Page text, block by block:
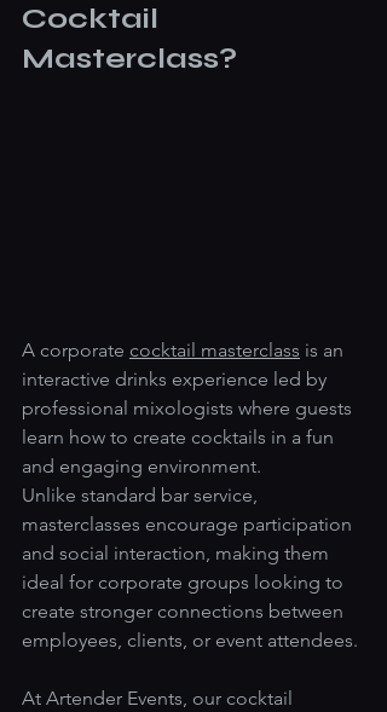
Cocktail
Masterclass?
A corporate cocktail masterclass is an
interactive drinks experience led by
professional mixologists where guests
learn how to create cocktails in a fun
and engaging environment.
Unlike standard bar service,
masterclasses encourage participation
and social interaction, making them
ideal for corporate groups looking to
create stronger connections between
employees, clients, or event attendees.
At Artender Events, our cocktail